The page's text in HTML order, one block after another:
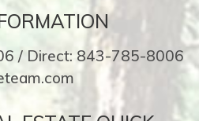
/ Direct: 843-785-8006